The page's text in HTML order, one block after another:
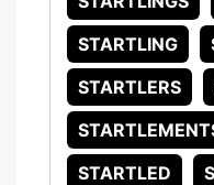
STARTLING
STARTLERS
STARTLED